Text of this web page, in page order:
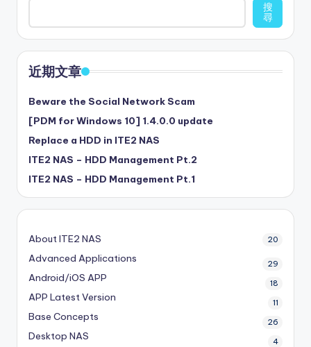
搜
尋
近期文章
Beware the Social Network Scam
[PDM for Windows 10] 1.4.0.0 update
Replace a HDD in ITE2 NAS
ITE2 NAS – HDD Management Pt.2
ITE2 NAS – HDD Management Pt.1
About ITE2 NAS 20
Advanced Applications 29
Android/iOS APP 18
APP Latest Version 11
Base Concepts 26
Desktop NAS 4